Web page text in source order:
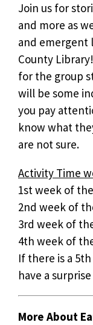
Join us for
and more as
and emergent
County
for the group
will be some
you pay
know what
are not sure.
Activity Time
1st week of
2nd week of
3rd week of
4th week of
If there is a
have a
More About